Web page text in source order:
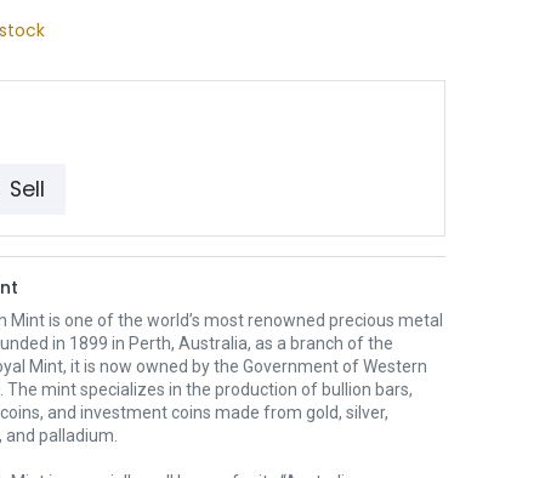
Sell
Mint is one of the world’s most renowned precious metal
in 1899 in Perth, Australia, as a branch of the
Mint, it is now owned by the Government of Western
The mint specializes in the production of bullion bars,
and investment coins made from gold, silver,
and palladium.